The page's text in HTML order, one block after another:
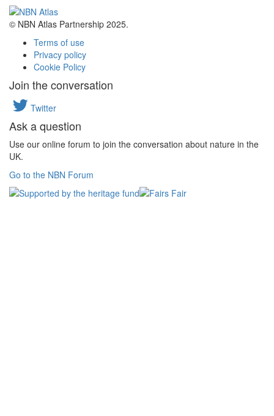
© NBN Atlas Partnership 2025.
Terms of use
Privacy policy
Cookie Policy
Join the conversation
Twitter
Ask a question
Use our online forum to join the conversation about nature in the
UK.
Go to the NBN Forum